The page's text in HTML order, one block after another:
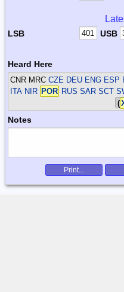
LSB USB
Heard Here
CNR MRCCZE DEU ENG ESP
ITA NIR POR RUS SAR SCT
(
Notes
Print...